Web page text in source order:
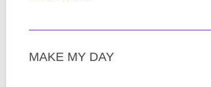
MAKE MY DAY